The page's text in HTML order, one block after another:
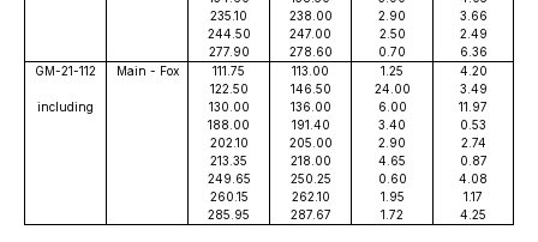
235.10
238.00 2.90
3.66
244.50
247.00 2.50
2.49
277.90
278.60 0.70
6.36
GM-21-112
Main - Fox 111.75 113.00 1.25
4.20
122.50
146.50 24.00
3.49
including
130.00 136.00 6.00
11.97
188.00
191.40 3.40
0.53
202.10
205.00 2.90
2.74
213.35
218.00 4.65
0.87
249.65
250.25 0.60
4.08
260.15
262.10 1.95
1.17
285.95
287.67 1.72 4.25